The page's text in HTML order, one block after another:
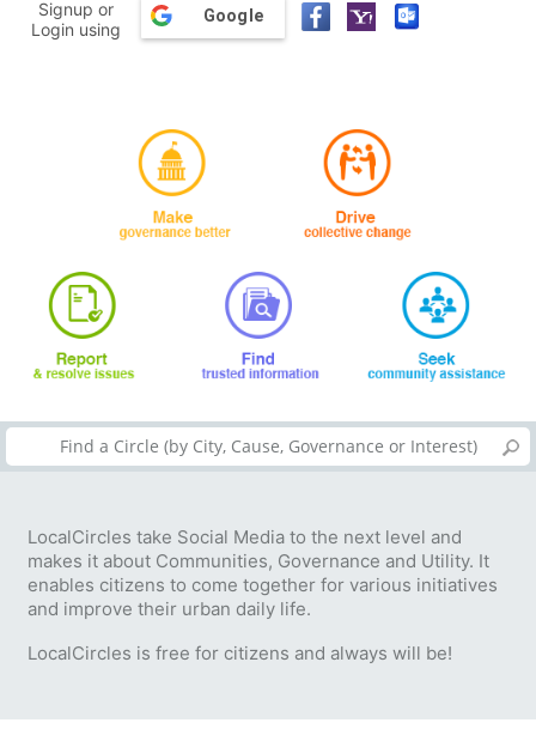
Signup or
Login using
Google
LocalCircles take Social Media to the next level and
makes it about Communities, Governance and Utility. It
enables citizens to come together for various initiatives
and improve their urban daily life.
LocalCircles is free for citizens and always will be!